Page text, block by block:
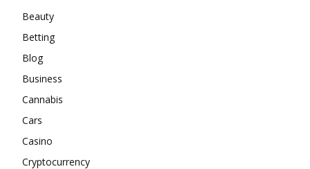
Beauty
Betting
Blog
Business
Cannabis
Cars
Casino
Cryptocurrency